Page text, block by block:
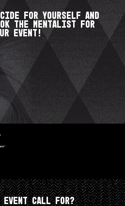
for yourself and
the Mentalist for
event!
event call for?